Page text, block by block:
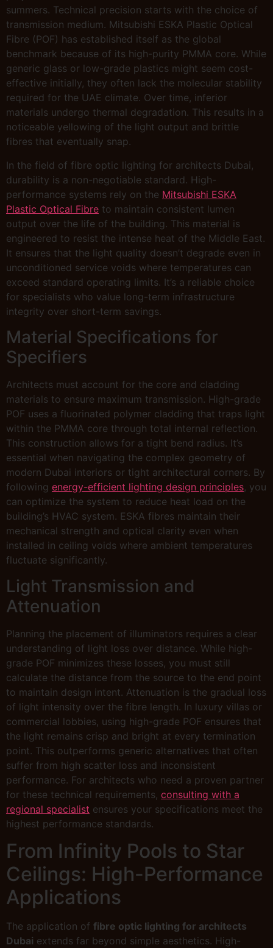
summers. Technical precision starts with the choice of
transmission medium. Mitsubishi ESKA Plastic Optical
Fibre (POF) has established itself as the global
benchmark because of its high-purity PMMA core. While
generic glass or low-grade plastics might seem cost-
effective initially, they often lack the molecular stability
required for the UAE climate. Over time, inferior
materials undergo thermal degradation. This results in a
noticeable yellowing of the light output and brittle
fibres that eventually snap.
In the field of fibre optic lighting for architects Dubai,
durability is a non-negotiable standard. High-
performance systems rely on the Mitsubishi ESKA
Plastic Optical Fibre to maintain consistent lumen
output over the life of the building. This material is
engineered to resist the intense heat of the Middle East.
It ensures that the light quality doesn’t degrade even in
unconditioned service voids where temperatures can
exceed standard operating limits. It’s a reliable choice
for specialists who value long-term infrastructure
integrity over short-term savings.
Material Specifications for
Specifiers
Architects must account for the core and cladding
materials to ensure maximum transmission. High-grade
POF uses a fluorinated polymer cladding that traps light
within the PMMA core through total internal reflection.
This construction allows for a tight bend radius. It’s
essential when navigating the complex geometry of
modern Dubai interiors or tight architectural corners. By
following energy-efficient lighting design principles, you
can optimize the system to reduce heat load on the
building’s HVAC system. ESKA fibres maintain their
mechanical strength and optical clarity even when
installed in ceiling voids where ambient temperatures
fluctuate significantly.
Light Transmission and
Attenuation
Planning the placement of illuminators requires a clear
understanding of light loss over distance. While high-
grade POF minimizes these losses, you must still
calculate the distance from the source to the end point
to maintain design intent. Attenuation is the gradual loss
of light intensity over the fibre length. In luxury villas or
commercial lobbies, using high-grade POF ensures that
the light remains crisp and bright at every termination
point. This outperforms generic alternatives that often
suffer from high scatter loss and inconsistent
performance. For architects who need a proven partner
for these technical requirements, consulting with a
regional specialist ensures your specifications meet the
highest performance standards.
From Infinity Pools to Star
Ceilings: High-Performance
Applications
The application of fibre optic lighting for architects
Dubai extends far beyond simple aesthetics. High-